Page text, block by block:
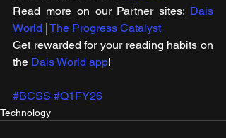
Read more on our ​Partner sites: Dais
World | The Progress Catalyst
Get rewarded for your reading habits on
the Dais World app!
#BCSS #Q1FY26
Technology